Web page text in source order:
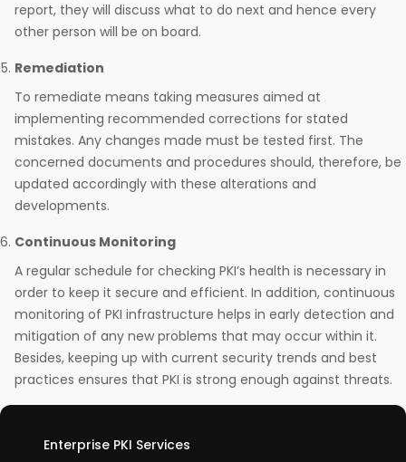
report, they will discuss what to do next and hence every
other person will be on board.
Remediation
To remediate means taking measures aimed at
implementing recommended corrections for stated
mistakes. Any changes made must be tested first. The
concerned documents and procedures should, therefore, be
updated accordingly with these alterations and
developments.
Continuous Monitoring
A regular schedule for checking PKI’s health is necessary in
order to keep it secure and efficient. In addition, continuous
monitoring of PKI infrastructure helps in early detection and
mitigation of any new problems that may occur within it.
Besides, keeping up with current security trends and best
practices ensures that PKI is strong enough against threats.
Enterprise PKI Services